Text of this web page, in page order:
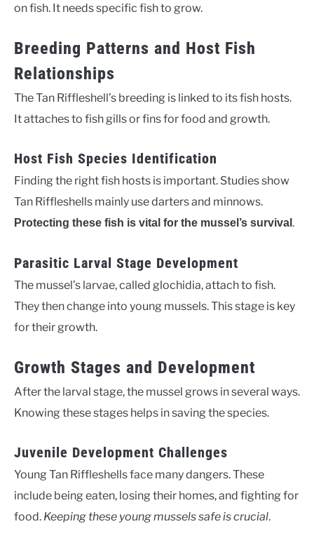
on fish. It needs specific fish to grow.
Breeding Patterns and Host Fish
Relationships
The Tan Riffleshell’s breeding is linked to its fish hosts.
It attaches to fish gills or fins for food and growth.
Host Fish Species Identification
Finding the right fish hosts is important. Studies show
Tan Riffleshells mainly use darters and minnows.
Protecting these fish is vital for the mussel’s survival .
Parasitic Larval Stage Development
The mussel’s larvae, called glochidia, attach to fish.
They then change into young mussels. This stage is key
for their growth.
Growth Stages and Development
After the larval stage, the mussel grows in several ways.
Knowing these stages helps in saving the species.
Juvenile Development Challenges
Young Tan Riffleshells face many dangers. These
include being eaten, losing their homes, and fighting for
food. Keeping these young mussels safe is crucial.